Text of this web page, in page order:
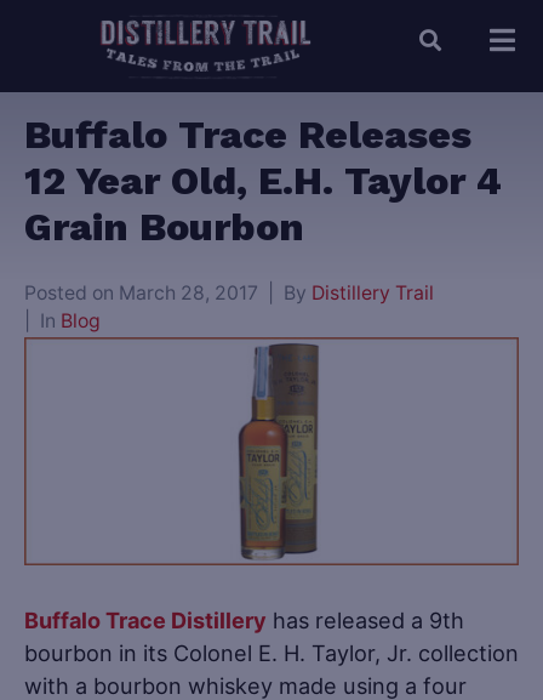
Buffalo Trace Releases
12 Year Old, E.H. Taylor 4
Grain Bourbon
Posted on March 28, 2017 By Distillery Trail
In Blog
Buffalo Trace Distillery has released a 9th
bourbon in its Colonel E. H. Taylor, Jr. collection
with a bourbon whiskey made using a four